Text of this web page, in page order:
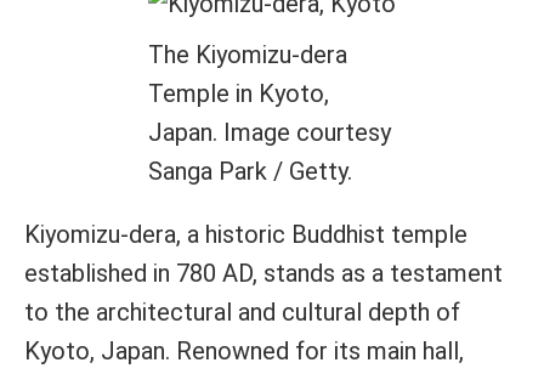
The Kiyomizu-dera
Temple in Kyoto,
Japan. Image courtesy
Sanga Park / Getty.
Kiyomizu-dera, a historic Buddhist temple
established in 780 AD, stands as a testament
to the architectural and cultural depth of
Kyoto, Japan. Renowned for its main hall,